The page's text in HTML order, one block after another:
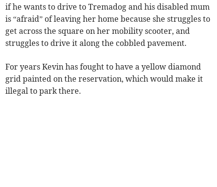
if he wants to drive to Tremadog and his disabled mum
is “afraid” of leaving her home because she struggles to
get across the square on her mobility scooter, and
struggles to drive it along the cobbled pavement.
For years Kevin has fought to have a yellow diamond
grid painted on the reservation, which would make it
illegal to park there.